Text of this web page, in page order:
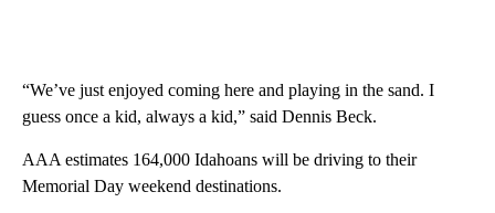
“We’ve just enjoyed coming here and playing in the sand. I
guess once a kid, always a kid,” said Dennis Beck.
AAA estimates 164,000 Idahoans will be driving to their
Memorial Day weekend destinations.